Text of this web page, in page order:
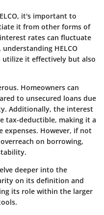
it's important to
it from other forms of
rates can fluctuate
HELCO
it effectively but also
Homeowners can
to unsecured loans due
Additionally, the interest
tax-deductible, making it a
expenses. However, if not
on borrowing,
deeper into the
on its definition and
its role within the larger